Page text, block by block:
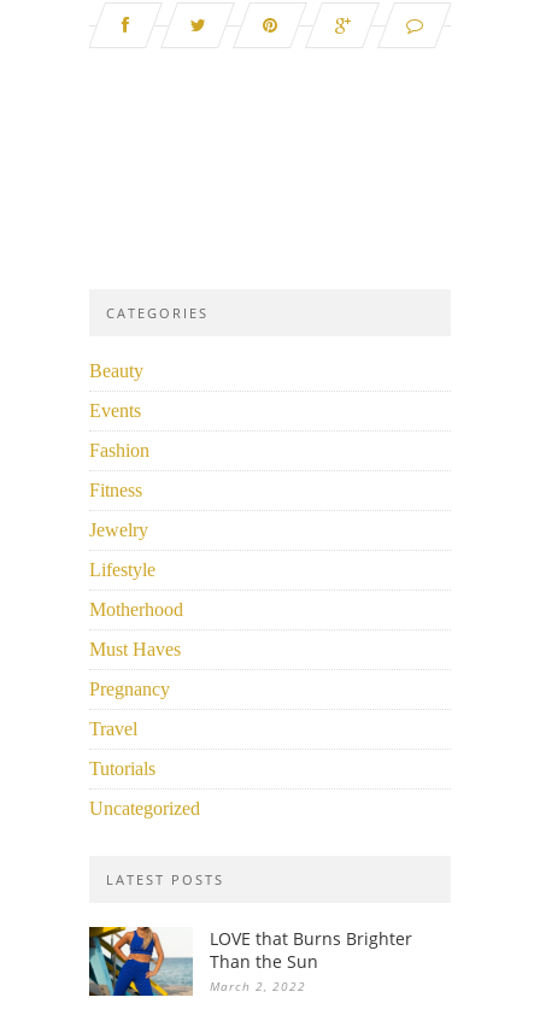
CATEGORIES
Beauty
Events
Fashion
Fitness
Jewelry
Lifestyle
Motherhood
Must Haves
Pregnancy
Travel
Tutorials
Uncategorized
LATEST POSTS
LOVE that Burns Brighter
Than the Sun
March 2, 2022